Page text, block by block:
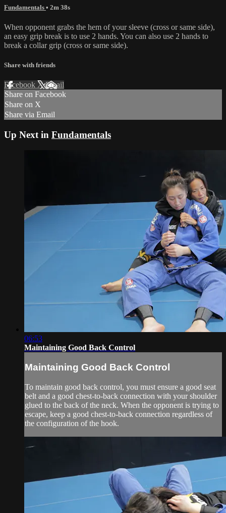
Fundamentals • 2m 38s
When opponent grabs the hem of your sleeve (cross or same side),
an easy grip break is to use 2 hands. You can also use 2 hands to
break a collar grip (cross or same side).
Share with friends
Facebook XEmail
Share on Facebook
Share on X
Share via Email
Up Next in Fundamentals
06:53
Maintaining Good Back Control
Maintaining Good Back Control
To maintain good back control, you must ensure a good seat
belt and a good chest-to-back connection with your shoulder
glued to the back of the neck. When the opponent is trying to
escape, keep a good chest-to-back connection regardless of
the configuration of the hook.